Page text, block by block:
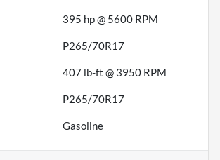
395 hp @ 5600 RPM
P265/70R17
407 lb-ft @ 3950 RPM
P265/70R17
Gasoline